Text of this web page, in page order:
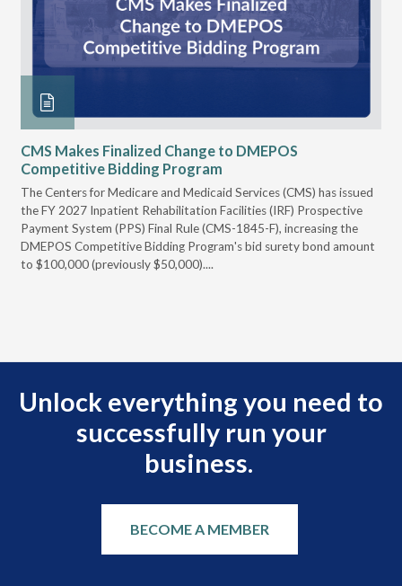
CMS Makes Finalized Change to DMEPOS
Competitive Bidding Program
The Centers for Medicare and Medicaid Services (CMS) has issued
the FY 2027 Inpatient Rehabilitation Facilities (IRF) Prospective
Payment System (PPS) Final Rule (CMS-1845-F), increasing the
DMEPOS Competitive Bidding Program's bid surety bond amount
to $100,000 (previously $50,000)....
Unlock everything you need to
successfully run your
business.
BECOME A MEMBER